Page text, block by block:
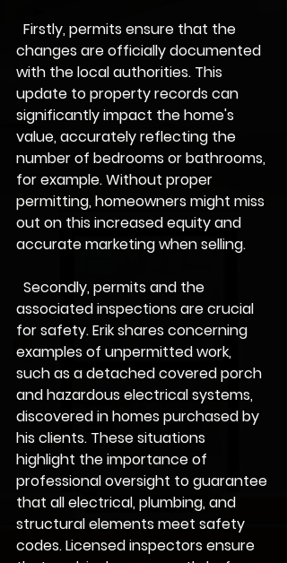
changes are officially documented
with the local authorities. This
update to property records can
significantly impact the home's
value, accurately reflecting the
number of bedrooms or bathrooms,
for example. Without proper
permitting, homeowners might miss
out on this increased equity and
accurate marketing when selling.
associated inspections are crucial
for safety. Erik shares concerning
examples of unpermitted work,
such as a detached covered porch
and hazardous electrical systems,
discovered in homes purchased by
his clients. These situations
highlight the importance of
professional oversight to guarantee
that all electrical, plumbing, and
structural elements meet safety
codes. Licensed inspectors ensure